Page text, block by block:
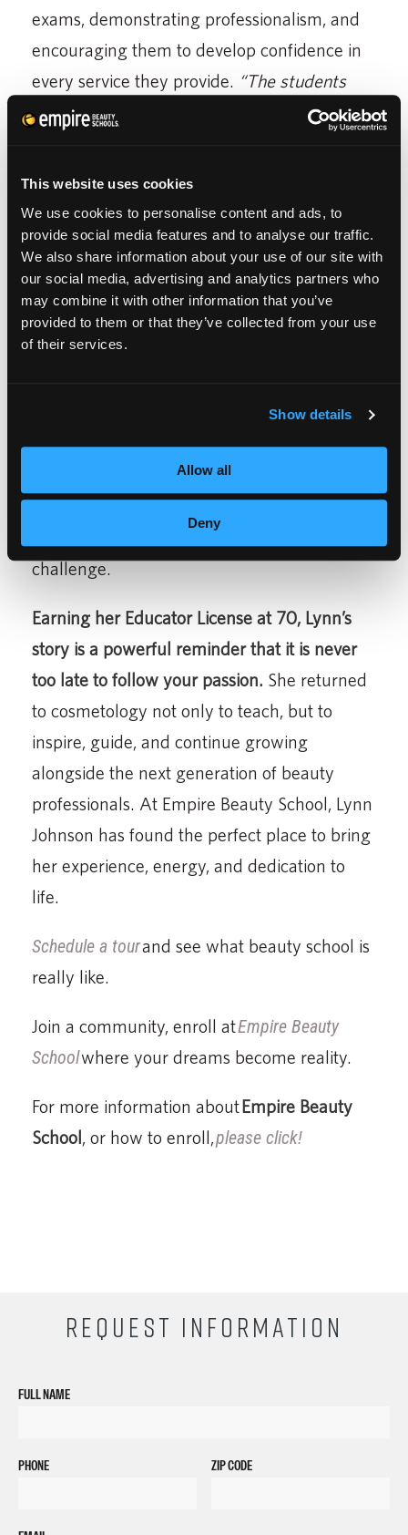
This website uses cookies
We use cookies to personalise content and ads, to
provide social media features and to analyse our traffic.
We also share information about your use of our site with
our social media, advertising and analytics partners who
may combine it with other information that you’ve
provided to them or that they’ve collected from your use
of their services.
Show details
Allow all
Deny
exams, demonstrating professionalism, and
encouraging them to develop confidence in
every service they provide. “The students
keep me feeling young,”
Lynn encourages students to stay motivated
an eagerness and a hunger. Don’t let anyone
stop you from reaching your goals.”Her
colleagues describe her as a
who works with anyone to get results and
makes things happen no matter the
challenge.
Earning her Educator License at 70, Lynn’s
story is a powerful reminder that it is never
too late to follow your passion. She returned
to cosmetology not only to teach, but to
inspire, guide, and continue growing
alongside the next generation of beauty
professionals. At Empire Beauty School, Lynn
Johnson has found the perfect place to bring
her experience, energy, and dedication to
life.
Schedule a tourand see what beauty school is
really like.
Join a community, enroll atEmpire Beauty
Schoolwhere your dreams become reality.
For more information aboutEmpire Beauty
School, or how to enroll,please click!
REQUEST INFORMATION
FULL NAME
PHONE ZIP CODE